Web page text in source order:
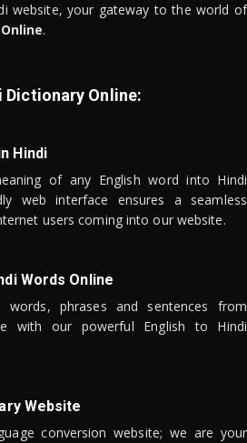
website, your gateway to the world of
.
Dictionary Online:
Hindi
of any English word into Hindi
web interface ensures a seamless
users coming into our website.
Words Online
phrases and sentences from
with our powerful English to Hindi
Website
conversion website; we are your